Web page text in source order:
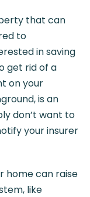
that can
to
in saving
get rid of a
on your
is an
don’t want to
your insurer
home can raise
like